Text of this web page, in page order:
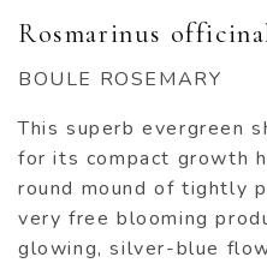
Rosmarinus
BOULE ROSEMARY
This superb evergreen
for its compact growth
round mound of tightly
very free blooming
glowing, silver-blue